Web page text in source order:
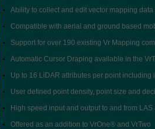
Ability to collect and edit vector mapping
Compatible with aerial and ground based
Support for over 190 existing Vr Mapping
Automatic Cursor Draping available in the
Up to 16 LiDAR attributes per point including
User defined point density, point size and
High speed input and output to and from
Offered as an addition to VrOne® and VrTwo